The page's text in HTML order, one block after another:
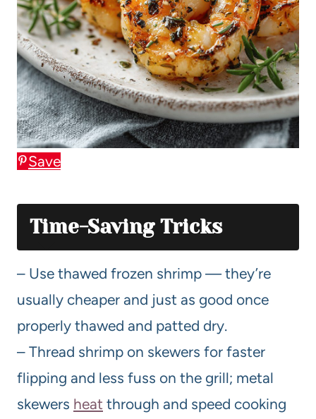
Save
Time-Saving Tricks
– Use thawed frozen shrimp — they’re
usually cheaper and just as good once
properly thawed and patted dry.
– Thread shrimp on skewers for faster
flipping and less fuss on the grill; metal
skewers heat through and speed cooking